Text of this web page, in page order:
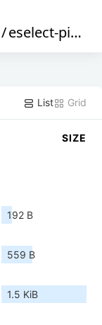
/eselect-pinentry
List Grid
SIZE
192 B
559 B
1.5 KiB